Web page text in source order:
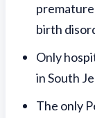
birth
Only
in South
The only